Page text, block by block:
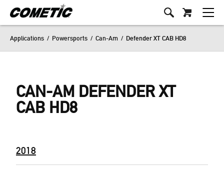
Applications / Powersports / Can-Am / Defender XT CAB HD8
CAN-AM DEFENDER XT
CAB HD8
2018